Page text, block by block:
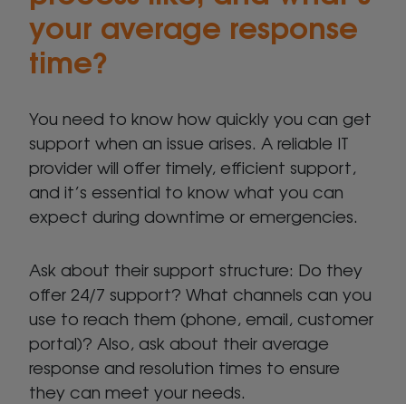
your average response
time?
You need to know how quickly you can get
support when an issue arises. A reliable IT
provider will offer timely, efficient support,
and it’s essential to know what you can
expect during downtime or emergencies.
Ask about their support structure: Do they
offer 24/7 support? What channels can you
use to reach them (phone, email, customer
portal)? Also, ask about their average
response and resolution times to ensure
they can meet your needs.